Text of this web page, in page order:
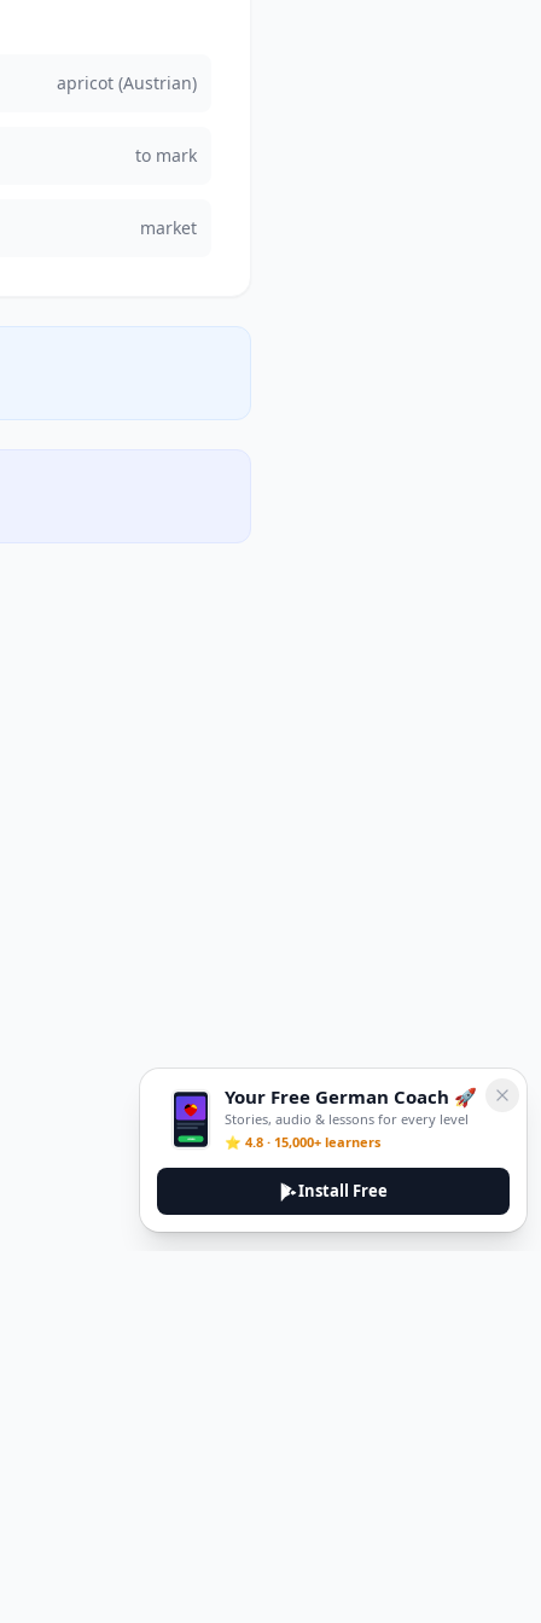
apricot (Austrian)
to mark
market
Your Free German Coach 🚀
Stories, audio & lessons for every level
⭐ 4.8 · 15,000+ learners
Install Free